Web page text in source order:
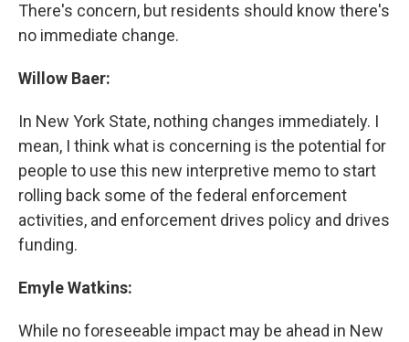
There's concern, but residents should know there's
no immediate change.
Willow Baer:
In New York State, nothing changes immediately. I
mean, I think what is concerning is the potential for
people to use this new interpretive memo to start
rolling back some of the federal enforcement
activities, and enforcement drives policy and drives
funding.
Emyle Watkins:
While no foreseeable impact may be ahead in New